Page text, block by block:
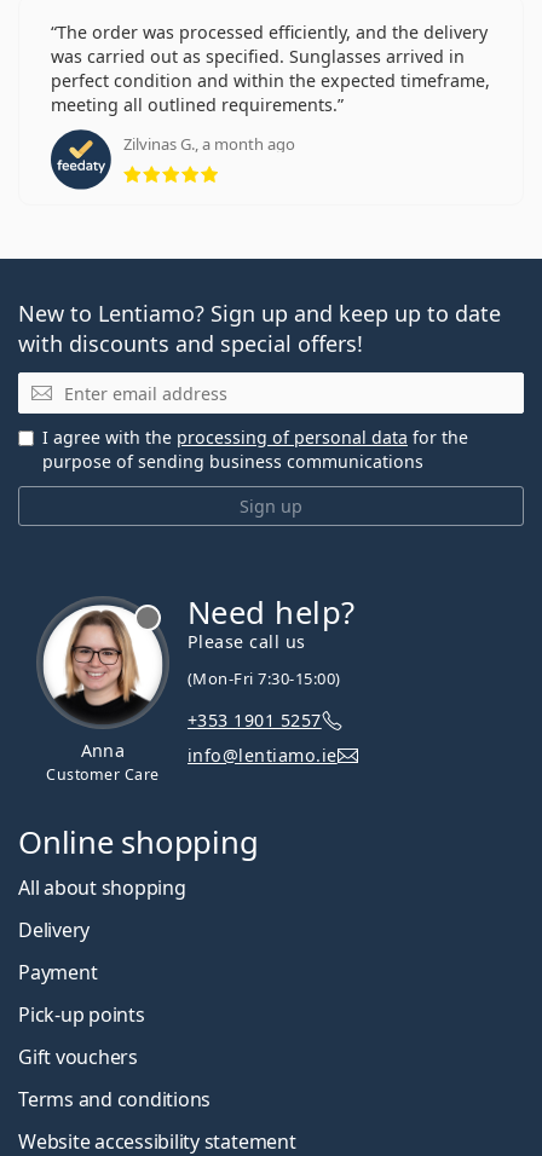
The order was processed efficiently, and the delivery
was carried out as specified. Sunglasses arrived in
perfect condition and within the expected timeframe,
meeting all outlined requirements.
Zilvinas G., a month ago
Rating 5 from 5
New to Lentiamo? Sign up and keep up to date
with discounts and special offers!
Email
Sign up
I agree with the processing of personal data for the
purpose of sending business communications
Anna
Customer Care
Need help?
Please call us
(Mon-Fri 7:30-15:00)
+353 1901 5257
info@lentiamo.ie
Online shopping
All about shopping
Delivery
Payment
Pick-up points
Gift vouchers
Terms and conditions
Website accessibility statement